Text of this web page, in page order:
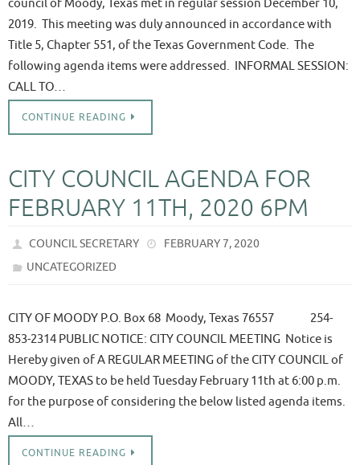
council of Moody, Texas met in regular session December 10,
2019. This meeting was duly announced in accordance with
Title 5, Chapter 551, of the Texas Government Code. The
following agenda items were addressed. INFORMAL SESSION:
CALL TO…
CONTINUE READING
CITY COUNCIL AGENDA FOR
FEBRUARY 11TH, 2020 6PM
COUNCIL SECRETARY
FEBRUARY 7, 2020
UNCATEGORIZED
CITY OF MOODY P.O. Box 68 Moody, Texas 76557 254-
853-2314 PUBLIC NOTICE: CITY COUNCIL MEETING Notice is
Hereby given of A REGULAR MEETING of the CITY COUNCIL of
MOODY, TEXAS to be held Tuesday February 11th at 6:00 p.m.
for the purpose of considering the below listed agenda items.
All…
CONTINUE READING